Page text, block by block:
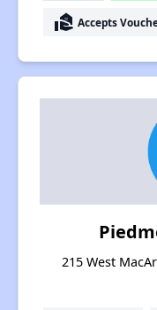
real_estate_agent Accepts
215 West